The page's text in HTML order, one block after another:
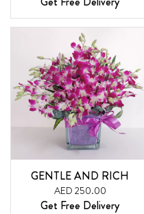
GENTLE AND RICH
AED 250.00
Get Free Delivery